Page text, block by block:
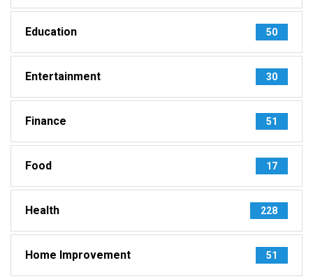
Education 50
Entertainment 30
Finance 51
Food 17
Health 228
Home Improvement 51